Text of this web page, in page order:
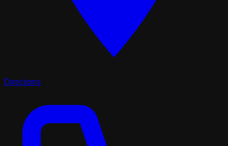
Directions